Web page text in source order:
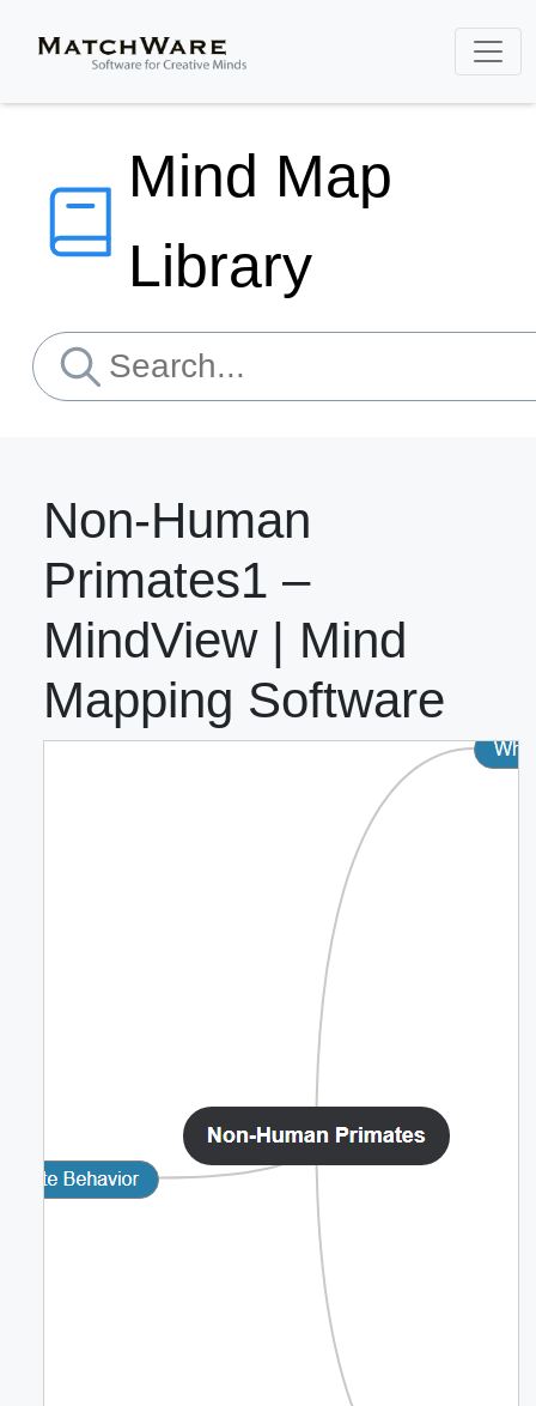
Mind Map
Library
Non-Human
Primates1 –
MindView | Mind
Mapping Software